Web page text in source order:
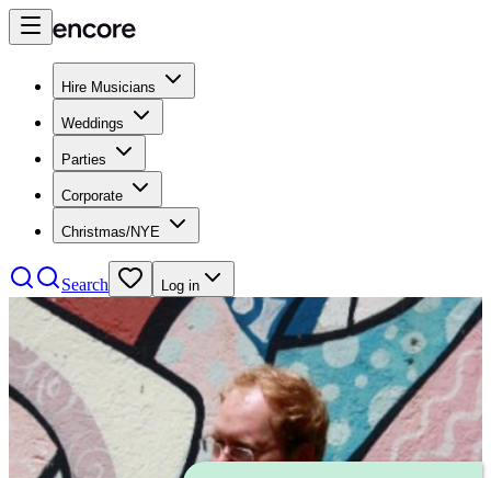
Hire Musicians
Weddings
Parties
Corporate
Christmas/NYE
Search Log in